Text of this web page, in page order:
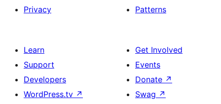
Privacy
Patterns
Learn
Support
Developers
WordPress.tv ↗
Get Involved
Events
Donate ↗
Swag ↗